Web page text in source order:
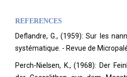
REFERENCES
Deflandre, G., (1959): Sur les
systématique. - Revue de
Perch-Nielsen, K., (1968): Der